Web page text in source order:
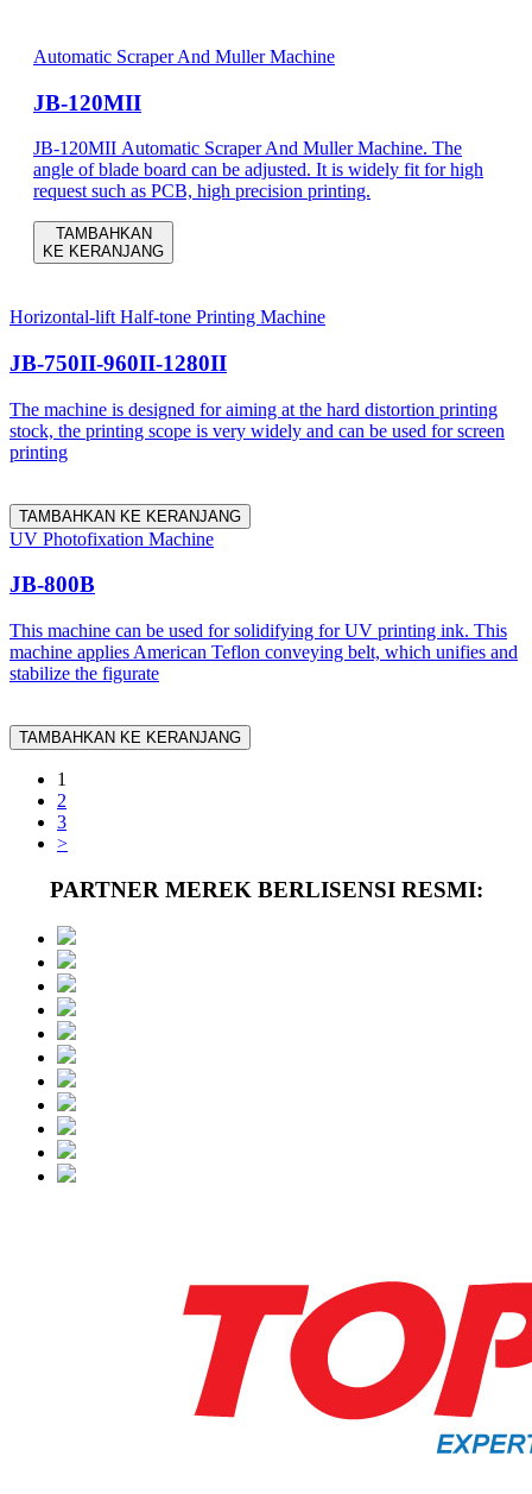
Automatic Scraper And Muller Machine
JB-120MII
JB-120MII Automatic Scraper And Muller Machine. The
angle of blade board can be adjusted. It is widely fit for high
request such as PCB, high precision printing.
TAMBAHKAN
KE KERANJANG
Horizontal-lift Half-tone Printing Machine
JB-750II-960II-1280II
The machine is designed for aiming at the hard distortion printing
stock, the printing scope is very widely and can be used for screen
printing
TAMBAHKAN KE KERANJANG
UV Photofixation Machine
JB-800B
This machine can be used for solidifying for UV printing ink. This
machine applies American Teflon conveying belt, which unifies and
stabilize the figurate
TAMBAHKAN KE KERANJANG
1
2
3
>
PARTNER MEREK BERLISENSI RESMI: